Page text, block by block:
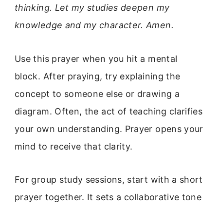
thinking. Let my studies deepen my
knowledge and my character. Amen.
Use this prayer when you hit a mental
block. After praying, try explaining the
concept to someone else or drawing a
diagram. Often, the act of teaching clarifies
your own understanding. Prayer opens your
mind to receive that clarity.
For group study sessions, start with a short
prayer together. It sets a collaborative tone